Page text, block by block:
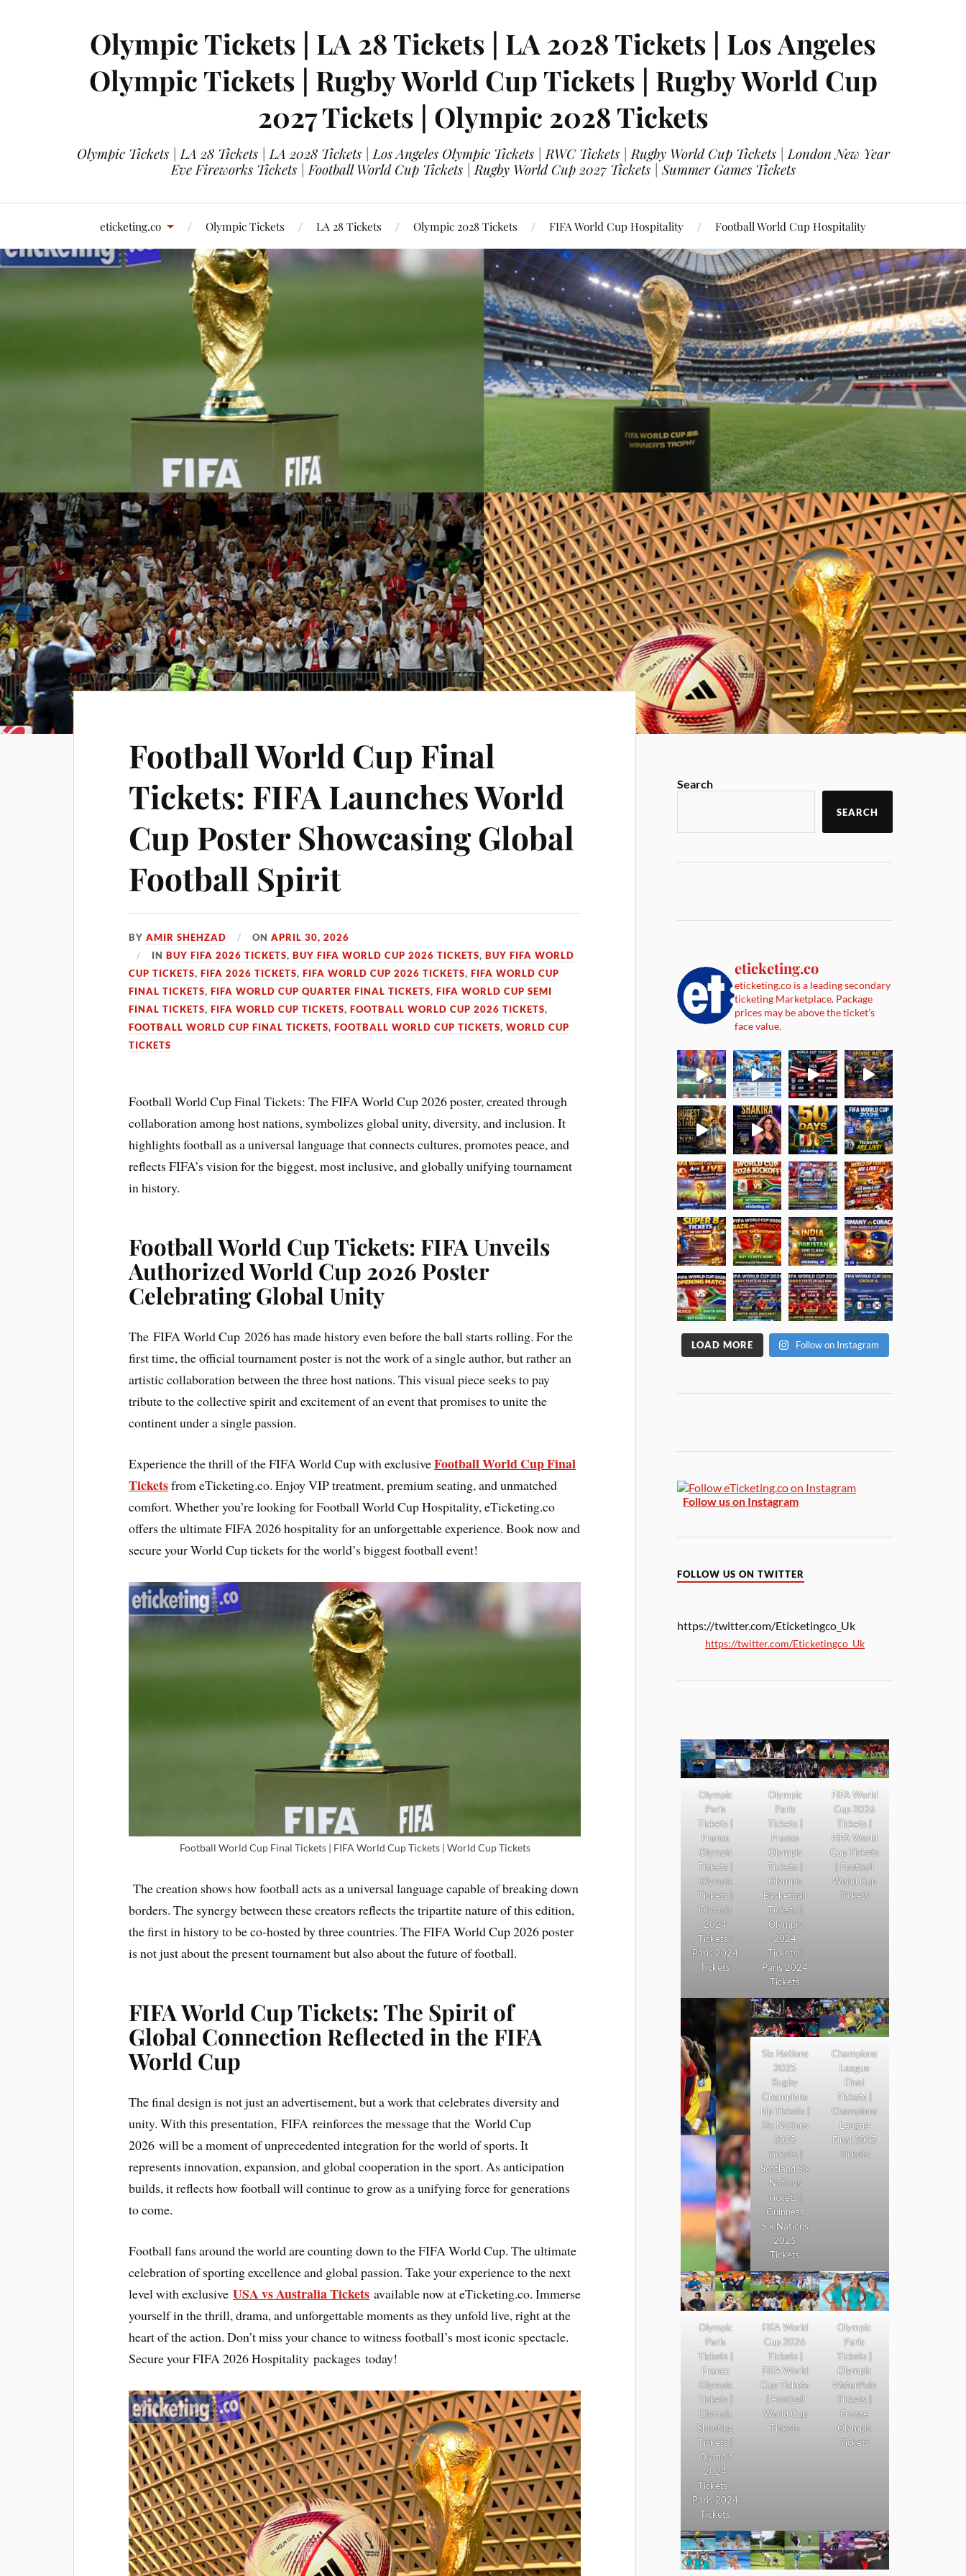
Olympic Tickets | LA 28 Tickets | LA 2028 Tickets | Los Angeles
Olympic Tickets | Rugby World Cup Tickets | Rugby World Cup
2027 Tickets | Olympic 2028 Tickets
Olympic Tickets | LA 28 Tickets | LA 2028 Tickets | Los Angeles Olympic Tickets | RWC Tickets | Rugby World Cup Tickets | London New Year
Eve Fireworks Tickets | Football World Cup Tickets | Rugby World Cup 2027 Tickets | Summer Games Tickets
eticketing.co Olympic Tickets LA 28 Tickets Olympic 2028 Tickets FIFA World Cup Hospitality Football World Cup Hospitality
Football World Cup Final
Tickets: FIFA Launches World
Cup Poster Showcasing Global
Football Spirit
BYAMIR SHEHZAD ONAPRIL 30, 2026
INBUY FIFA 2026 TICKETS,BUY FIFA WORLD CUP 2026 TICKETS,BUY FIFA WORLD
CUP TICKETS,FIFA 2026 TICKETS,FIFA WORLD CUP 2026 TICKETS,FIFA WORLD CUP
FINAL TICKETS,FIFA WORLD CUP QUARTER FINAL TICKETS,FIFA WORLD CUP SEMI
FINAL TICKETS,FIFA WORLD CUP TICKETS,FOOTBALL WORLD CUP 2026 TICKETS,
FOOTBALL WORLD CUP FINAL TICKETS,FOOTBALL WORLD CUP TICKETS,WORLD CUP
TICKETS
Football World Cup Final Tickets: The FIFA World Cup 2026 poster, created through
collaboration among host nations, symbolizes global unity, diversity, and inclusion. It
highlights football as a universal language that connects cultures, promotes peace, and
reflects FIFA’s vision for the biggest, most inclusive, and globally unifying tournament
in history.
Football World Cup Tickets: FIFA Unveils
Authorized World Cup 2026 Poster
Celebrating Global Unity
The FIFA World Cup 2026 has made history even before the ball starts rolling. For the
first time, the official tournament poster is not the work of a single author, but rather an
artistic collaboration between the three host nations. This visual piece seeks to pay
tribute to the collective spirit and excitement of an event that promises to unite the
continent under a single passion.
Experience the thrill of the FIFA World Cup with exclusiveFootball World Cup Final
Ticketsfrom eTicketing.co. Enjoy VIP treatment, premium seating, and unmatched
comfort. Whether you’re looking for Football World Cup Hospitality, eTicketing.co
offers the ultimate FIFA 2026 hospitality for an unforgettable experience. Book now and
secure your World Cup tickets for the world’s biggest football event!
Football World Cup Final Tickets | FIFA World Cup Tickets | World Cup Tickets
The creation shows how football acts as a universal language capable of breaking down
borders. The synergy between these creators reflects the tripartite nature of this edition,
the first in history to be co-hosted by three countries. The FIFA World Cup 2026 poster
is not just about the present tournament but also about the future of football.
FIFA World Cup Tickets: The Spirit of
Global Connection Reflected in the FIFA
World Cup
The final design is not just an advertisement, but a work that celebrates diversity and
unity. With this presentation, FIFA reinforces the message that the World Cup
2026 will be a moment of unprecedented integration for the world of sports. It
represents innovation, expansion, and global cooperation in the sport. As anticipation
builds, it reflects how football will continue to grow as a unifying force for generations
to come.
Football fans around the world are counting down to the FIFA World Cup. The ultimate
celebration of sporting excellence and global passion. Take your experience to the next
level with exclusiveUSA vs Australia Tickets available now at eTicketing.co. Immerse
yourself in the thrill, drama, and unforgettable moments as they unfold live, right at the
heart of the action. Don’t miss your chance to witness football’s most iconic spectacle.
Secure your FIFA 2026 Hospitality packages today!
Search
SEARCH
eticketing.co
eticketing.co is a leading secondary
ticketing Marketplace. Package
prices may be above the ticket's
face value.
LOAD MORE Follow on Instagram
Follow us on Instagram
FOLLOW US ON TWITTER
https://twitter.com/Eticketingco_Uk
https://twitter.com/Eticketingco_Uk
Olympic
Paris
Tickets |
France
Olympic
Tickets |
Olympic
Tickets |
Olympic
2024
Tickets |
Paris 2024
Tickets
Olympic
Paris
Tickets |
France
Olympic
Tickets |
Olympic
Basketball
Tickets |
Olympic
2024
Tickets |
Paris 2024
Tickets
FIFA World
Cup 2026
Tickets |
FIFA World
Cup Tickets
| Football
World Cup
Tickets
Six Nations
2025
Rugby
Champions
hip Tickets |
Six Nations
2025
Tickets |
Scotland Six
Nations
Tickets |
Guinness
Six Nations
2025
Tickets
Champions
League
Final
Tickets |
Champions
League
Final 2025
Tickets
Olympic
Paris
Tickets |
France
Olympic
Tickets |
Olympic
Shooting
Tickets |
Olympic
2024
Tickets |
Paris 2024
Tickets
FIFA World
Cup 2026
Tickets |
FIFA World
Cup Tickets
| Football
World Cup
Tickets
Olympic
Paris
Tickets |
Olympic
WaterPolo
Tickets |
France
Olympic
Tickets